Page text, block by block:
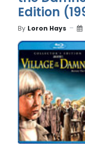
Edition
By Loron Hays